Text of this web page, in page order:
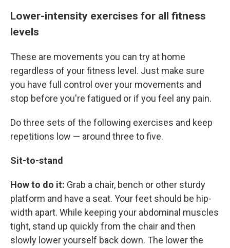
Lower-intensity exercises for all fitness
levels
These are movements you can try at home
regardless of your fitness level. Just make sure
you have full control over your movements and
stop before you're fatigued or if you feel any pain.
Do three sets of the following exercises and keep
repetitions low — around three to five.
Sit-to-stand
How to do it: Grab a chair, bench or other sturdy
platform and have a seat. Your feet should be hip-
width apart. While keeping your abdominal muscles
tight, stand up quickly from the chair and then
slowly lower yourself back down. The lower the